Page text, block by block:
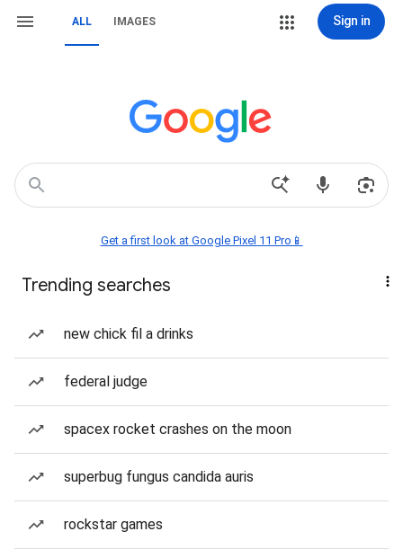
ALL IMAGES Sign in
Get a first look at Google Pixel 11 Pro📱
Trending searches
new chick fil a drinks
federal judge
spacex rocket crashes on the moon
superbug fungus candida auris
rockstar games